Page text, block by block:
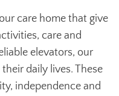
care home that give
care and
elevators, our
daily lives. These
independence and